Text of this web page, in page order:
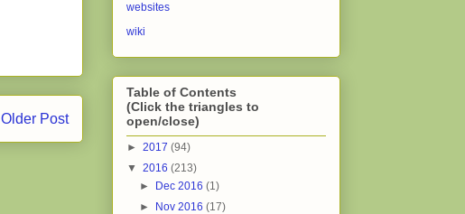
Older Post
websites
wiki
Table of Contents
(Click the triangles to
open/close)
► 2017 (94)
▼ 2016 (213)
► Dec 2016(1)
► Nov 2016(17)